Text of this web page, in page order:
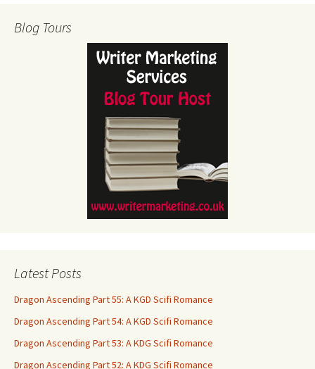
Blog Tours
Latest Posts
Dragon Ascending Part 55: A KGD Scifi Romance
Dragon Ascending Part 54: A KGD Scifi Romance
Dragon Ascending Part 53: A KDG Scifi Romance
Dragon Ascending Part 52: A KDG Scifi Romance